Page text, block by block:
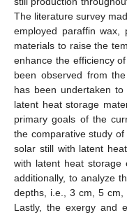
The literature survey
employed paraffin wax,
materials to raise the
enhance the efficiency
been observed from
has been undertaken
latent heat storage
primary goals of the
the comparative study
solar still with latent
with latent heat storage
additionally, to analyze
depths, i.e., 3 cm, 5 cm,
Lastly, the exergy and